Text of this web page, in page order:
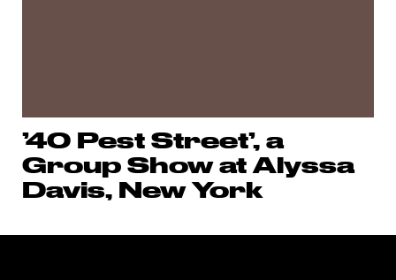
’40 Pest Street’, a
Group Show at Alyssa
Davis, New York